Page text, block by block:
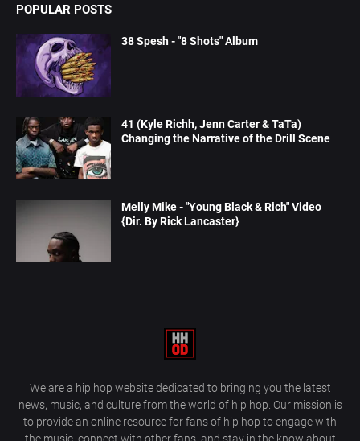
POPULAR POSTS
38 Spesh - "8 Shots" Album
41 (Kyle Richh, Jenn Carter & TaTa)
Changing the Narrative of the Drill Scene
Melly Mike - "Young Black & Rich" Video
{Dir. By Rick Lancaster}
We are a hip hop website dedicated to bringing you the latest
news, music, and culture from the world of hip hop. Our mission is
to provide an online resource for fans of hip hop to engage with